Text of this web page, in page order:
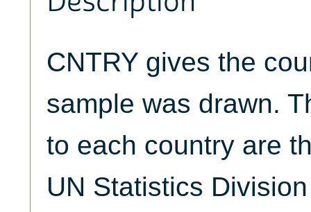
CNTRY gives the
sample was drawn.
to each country are
UN Statistics